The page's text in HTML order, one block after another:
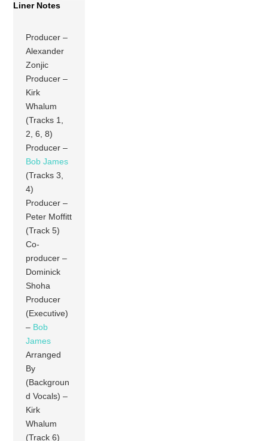
Liner Notes
Producer –
Alexander
Zonjic
Producer –
Kirk
Whalum
(Tracks 1,
2, 6, 8)
Producer –
Bob James
(Tracks 3,
4)
Producer –
Peter Moffitt
(Track 5)
Co-
producer –
Dominick
Shoha
Producer
(Executive)
– Bob
James
Arranged
By
(Backgroun
d Vocals) –
Kirk
Whalum
(Track 6)